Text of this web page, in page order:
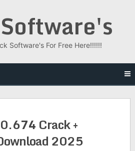
Software's For Free Here!!!!!!
Crack +
2025